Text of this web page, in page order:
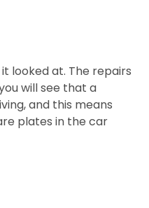
looked at. The repairs
will see that a
and this means
plates in the car